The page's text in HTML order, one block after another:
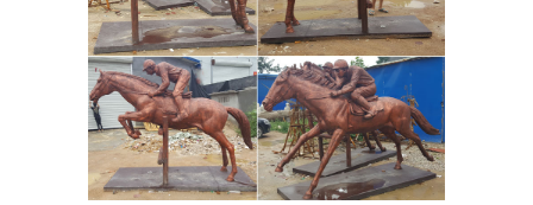
... Louis xiv statue for sale. ... Factory
custom horse head bronze statue.
Large Bronze Horse Sculpture ,
Outdoor Bronze Statues Horse ...
Quality Bronze Statue manufacturers
& exporter - buy Large Bronze Horse
Sculpture , Outdoor Bronze Statues